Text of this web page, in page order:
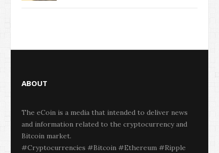
ABOUT
The eCoin is a media that intended to deliver news
and information related to the cryptocurrency and
Bitcoin market.
#Cryptocurrencies #Bitcoin #Ethereum #Ripple